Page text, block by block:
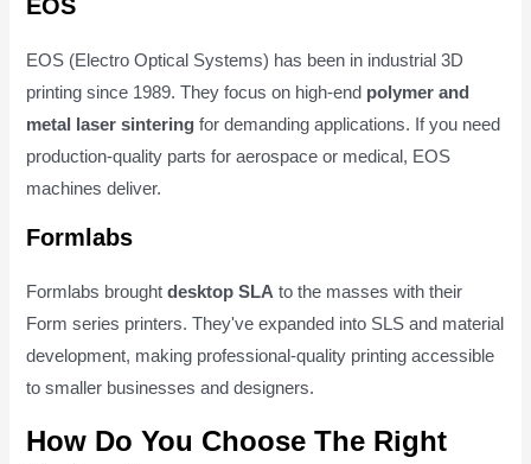
EOS
EOS (Electro Optical Systems) has been in industrial 3D
printing since 1989. They focus on high-end polymer and
metal laser sintering for demanding applications. If you need
production-quality parts for aerospace or medical, EOS
machines deliver.
Formlabs
Formlabs broughtdesktop SLA to the masses with their
Form series printers. They've expanded into SLS and material
development, making professional-quality printing accessible
to smaller businesses and designers.
How Do You Choose The Right